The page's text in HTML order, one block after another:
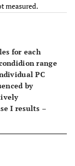
1.60±3.44
19.79
28.42
40.98*
14.33*
11.65* 30.36
measured.
for each
range
PC
by
I results –